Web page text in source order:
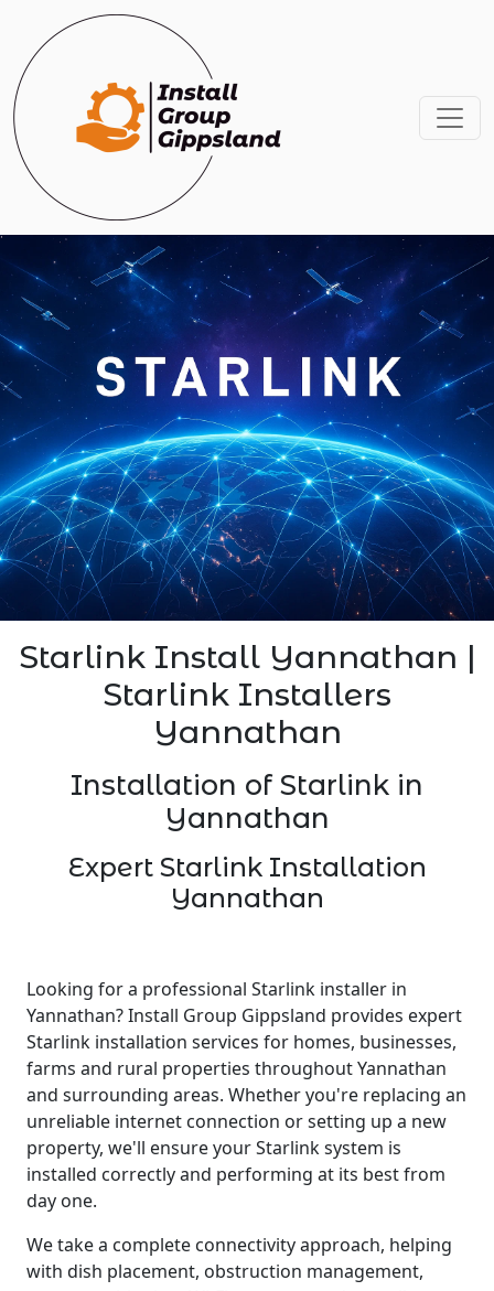
Starlink Install Yannathan |
Starlink Installers
Yannathan
Installation of Starlink in
Yannathan
Expert Starlink Installation
Yannathan
Looking for a professional Starlink installer in
Yannathan? Install Group Gippsland provides expert
Starlink installation services for homes, businesses,
farms and rural properties throughout Yannathan
and surrounding areas. Whether you're replacing an
unreliable internet connection or setting up a new
property, we'll ensure your Starlink system is
installed correctly and performing at its best from
day one.
We take a complete connectivity approach, helping
with dish placement, obstruction management,